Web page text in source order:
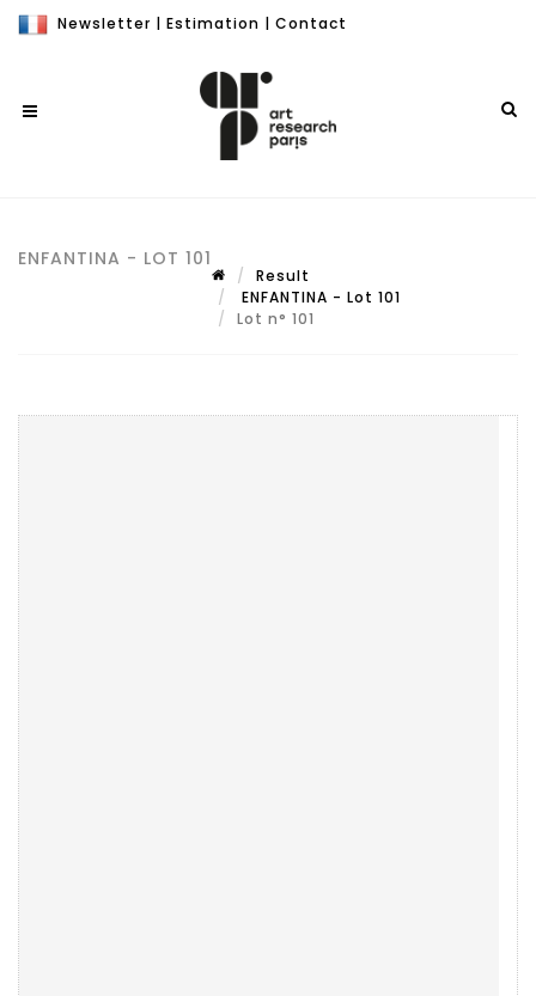
Newsletter | Estimation | Contact
ENFANTINA - LOT 101
Result
ENFANTINA - Lot 101
Lot n° 101